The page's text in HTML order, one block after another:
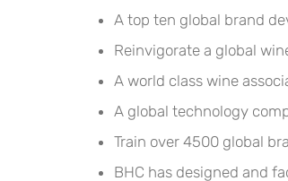
A top ten global brand
Reinvigorate a global
A world class wine
A global technology
Train over 4500 global
BHC has designed and